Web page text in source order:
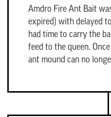
Amdro Fire Ant Bait
expired) with delayed
had time to carry the
feed to the queen.
ant mound can no